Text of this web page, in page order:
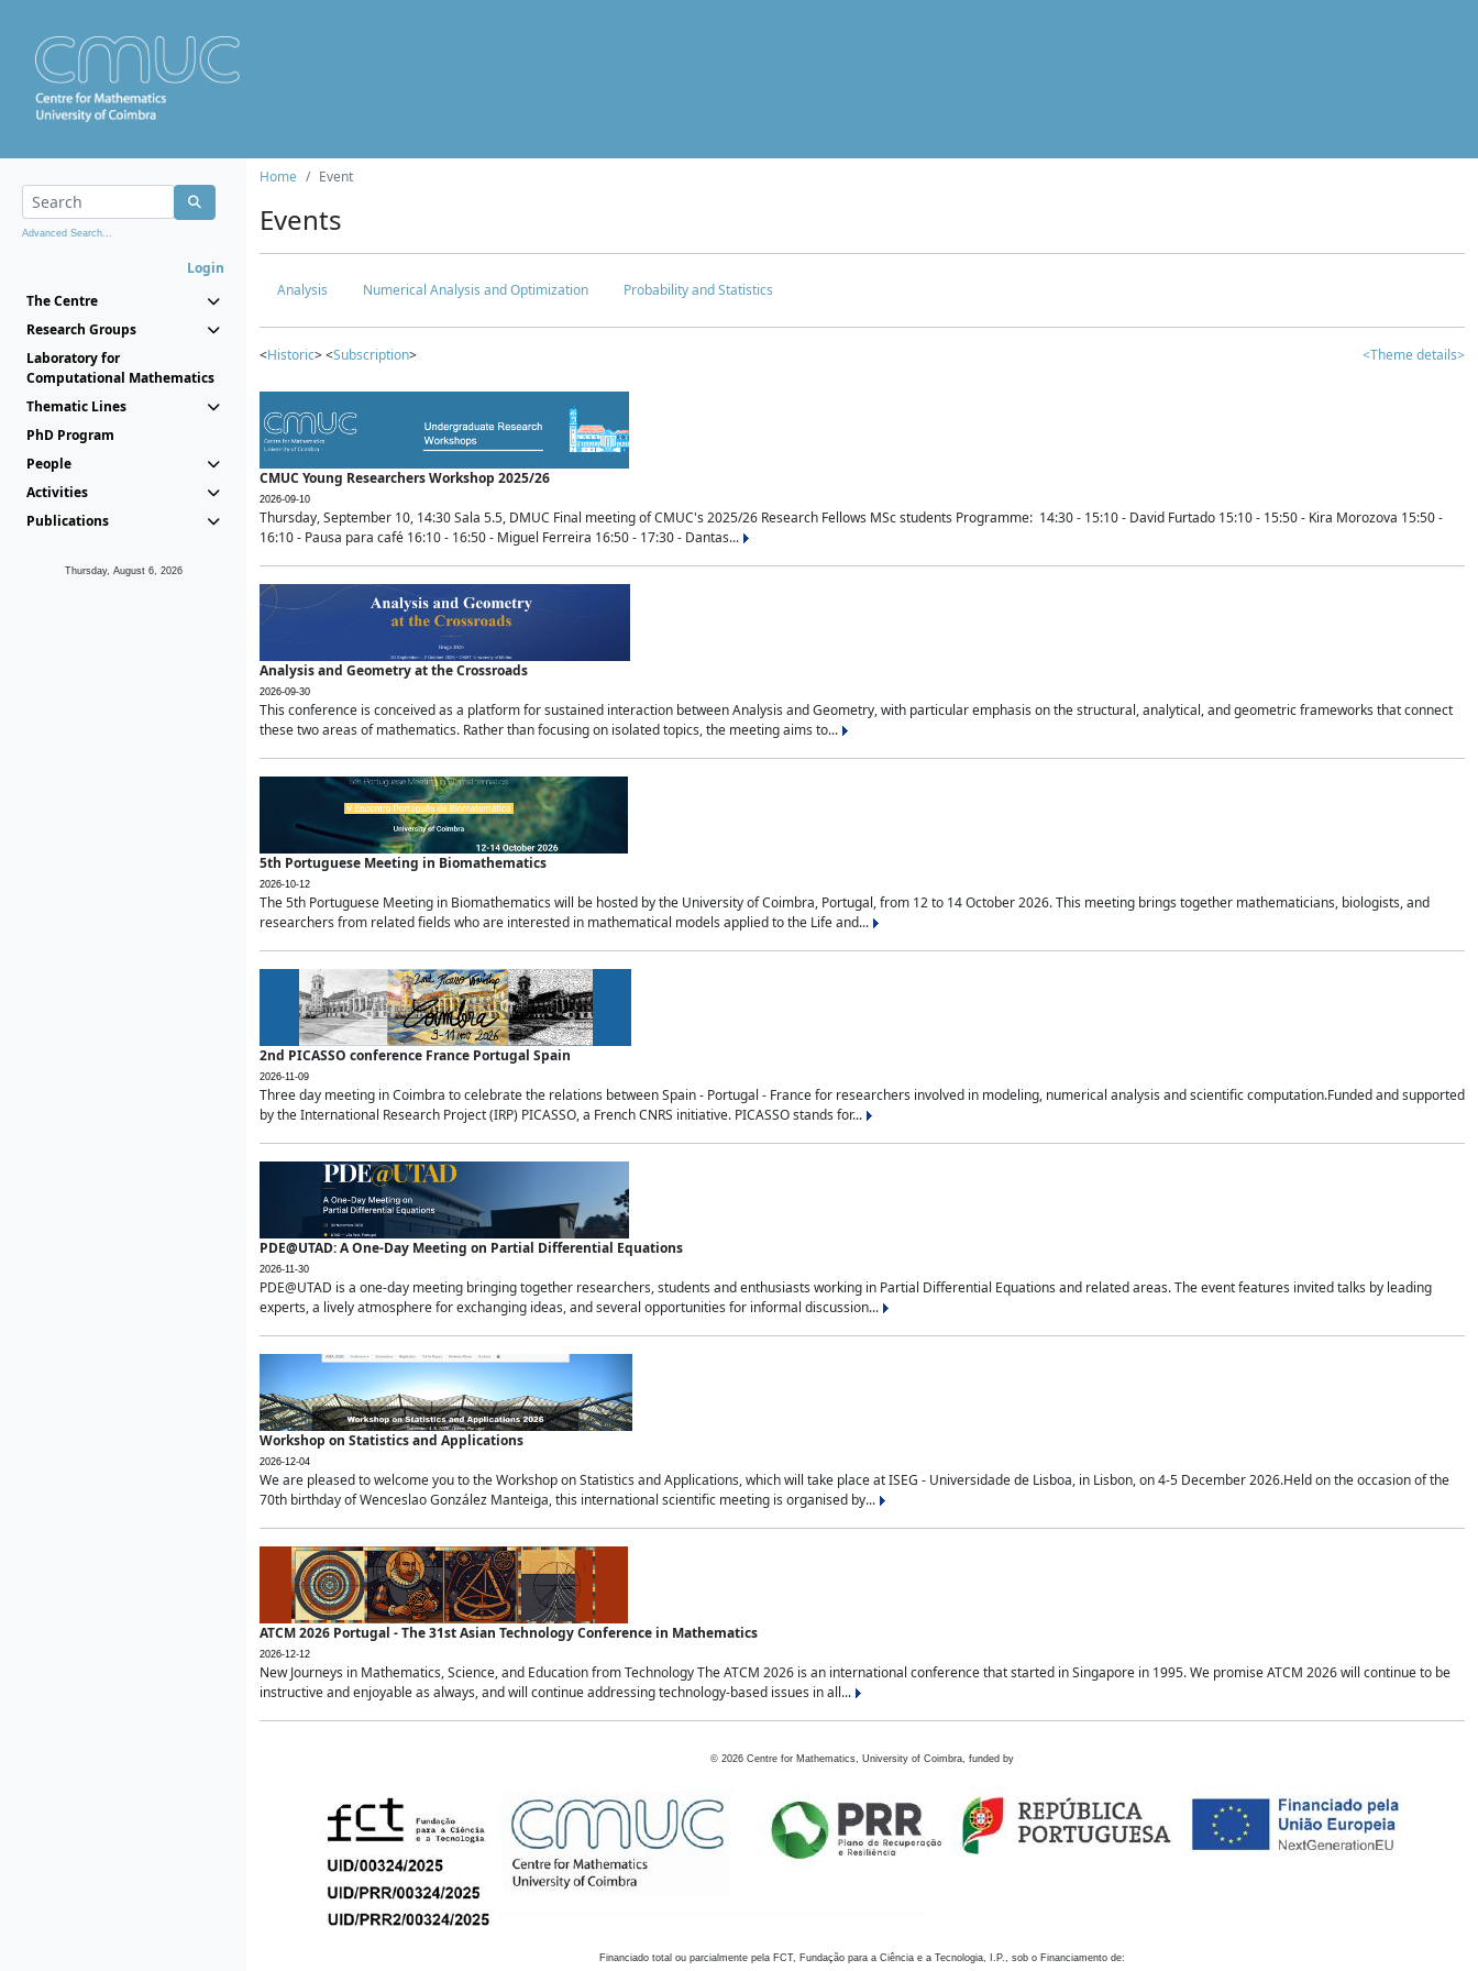
Advanced Search...
Login
The Centre
Research Groups
Laboratory for
Computational Mathematics
Thematic Lines
PhD Program
People
Activities
Publications
Thursday, August 6, 2026
Home Event
Events
Analysis Numerical Analysis and Optimization Probability and Statistics
<Historic> <Subscription> <Theme details>
CMUC Young Researchers Workshop 2025/26
2026-09-10
Thursday, September 10, 14:30 Sala 5.5, DMUC Final meeting of CMUC's 2025/26 Research Fellows MSc students Programme: 14:30 - 15:10 - David Furtado 15:10 - 15:50 - Kira Morozova 15:50 -
16:10 - Pausa para café 16:10 - 16:50 - Miguel Ferreira 16:50 - 17:30 - Dantas...
Analysis and Geometry at the Crossroads
2026-09-30
This conference is conceived as a platform for sustained interaction between Analysis and Geometry, with particular emphasis on the structural, analytical, and geometric frameworks that connect
these two areas of mathematics. Rather than focusing on isolated topics, the meeting aims to...
5th Portuguese Meeting in Biomathematics
2026-10-12
The 5th Portuguese Meeting in Biomathematics will be hosted by the University of Coimbra, Portugal, from 12 to 14 October 2026. This meeting brings together mathematicians, biologists, and
researchers from related fields who are interested in mathematical models applied to the Life and...
2nd PICASSO conference France Portugal Spain
2026-11-09
Three day meeting in Coimbra to celebrate the relations between Spain - Portugal - France for researchers involved in modeling, numerical analysis and scientific computation.Funded and supported
by the International Research Project (IRP) PICASSO, a French CNRS initiative. PICASSO stands for...
PDE@UTAD: A One-Day Meeting on Partial Differential Equations
2026-11-30
PDE@UTAD is a one-day meeting bringing together researchers, students and enthusiasts working in Partial Differential Equations and related areas. The event features invited talks by leading
experts, a lively atmosphere for exchanging ideas, and several opportunities for informal discussion...
Workshop on Statistics and Applications
2026-12-04
We are pleased to welcome you to the Workshop on Statistics and Applications, which will take place at ISEG - Universidade de Lisboa, in Lisbon, on 4-5 December 2026.Held on the occasion of the
70th birthday of Wenceslao González Manteiga, this international scientific meeting is organised by...
ATCM 2026 Portugal - The 31st Asian Technology Conference in Mathematics
2026-12-12
New Journeys in Mathematics, Science, and Education from Technology The ATCM 2026 is an international conference that started in Singapore in 1995. We promise ATCM 2026 will continue to be
instructive and enjoyable as always, and will continue addressing technology-based issues in all...
© 2026 Centre for Mathematics, University of Coimbra, funded by
Financiado total ou parcialmente pela FCT, Fundação para a Ciência e a Tecnologia, I.P., sob o Financiamento de: